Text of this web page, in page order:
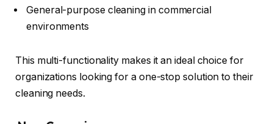
General-purpose cleaning in commercial
environments
This multi-functionality makes it an ideal choice for
organizations looking for a one-stop solution to their
cleaning needs.